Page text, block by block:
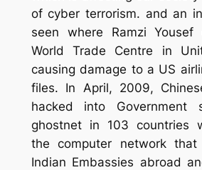
ofcyber terrorism. and an
seen where Ramzi Yousef
World Trade Centre in
causing damage to a US
files. In April, 2009,
hacked into Government
ghostnet in 103 countries
the computer network
Indian Embassies abroad